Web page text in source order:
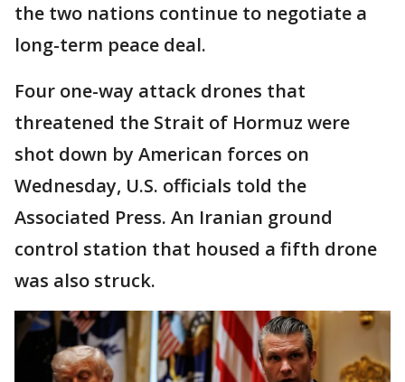
the two nations continue to negotiate a
long-term peace deal.
Four one-way attack drones that
threatened the Strait of Hormuz were
shot down by American forces on
Wednesday, U.S. officials told the
Associated Press. An Iranian ground
control station that housed a fifth drone
was also struck.